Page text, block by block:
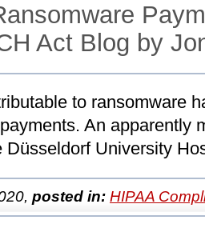
Act Blog by
to ransomware
An apparently
Düsseldorf University
posted in: HIPAA